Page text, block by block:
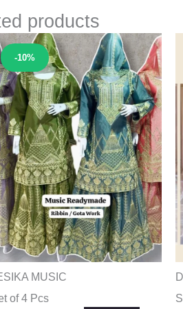
products
-10%
Sale!
MUSIC
of 4 Pcs